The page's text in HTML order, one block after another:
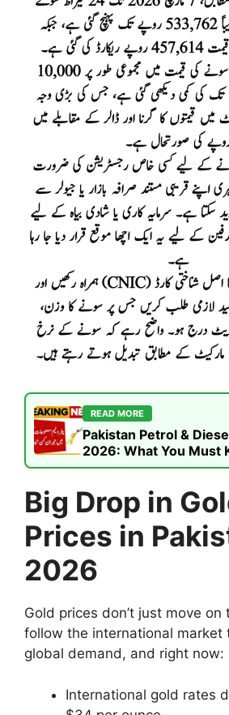
READ MORE
Pakistan Petrol &
2026: What You Must
Big Drop in
Prices in
2026
Gold prices don’t just move
follow the international market
global demand, and right now:
International gold rates